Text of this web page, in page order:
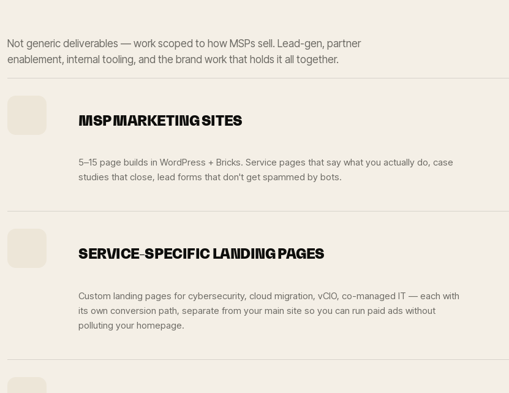
Not generic deliverables — work scoped to how MSPs sell. Lead-gen, partner
enablement, internal tooling, and the brand work that holds it all together.
MSP MARKETING SITES
5–15 page builds in WordPress + Bricks. Service pages that say what you actually do, case
studies that close, lead forms that don't get spammed by bots.
SERVICE-SPECIFIC LANDING PAGES
Custom landing pages for cybersecurity, cloud migration, vCIO, co-managed IT — each with
its own conversion path, separate from your main site so you can run paid ads without
polluting your homepage.